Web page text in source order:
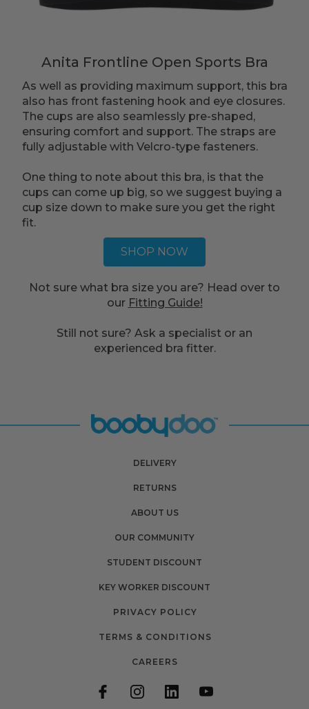
Anita Frontline Open Sports Bra
As well as providing maximum support, this bra
also has front fastening hook and eye closures.
The cups are also seamlessly pre-shaped,
ensuring comfort and support. The straps are
fully adjustable with Velcro-type fasteners.
One thing to note about this bra, is that the
cups can come up big, so we suggest buying a
cup size down to make sure you get the right
fit.
SHOP NOW
Not sure what bra size you are? Head over to
our Fitting Guide!
Still not sure? Ask a specialist or an
experienced bra fitter.
DELIVERY
RETURNS
ABOUT US
OUR COMMUNITY
STUDENT DISCOUNT
KEY WORKER DISCOUNT
PRIVACY POLICY
TERMS & CONDITIONS
CAREERS